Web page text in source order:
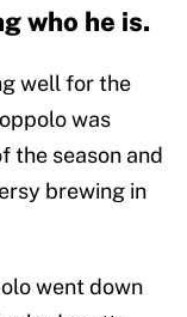
who he is.
well for the
was
the season and
brewing in
went down